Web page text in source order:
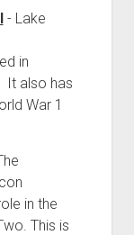
- Lake
in
It also has
War 1
in the
This is